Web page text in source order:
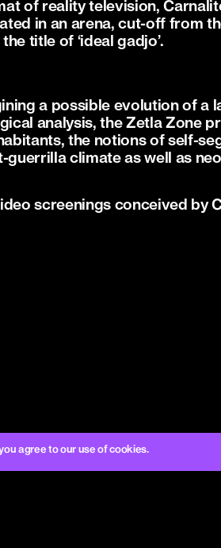
of reality television,
in an arena, cut-off from
title of ‘ideal gadjo’.
a possible evolution of a
analysis, the Zetla Zone
the notions of self-
climate as well as
screenings conceived by
agree to our use of cookies.